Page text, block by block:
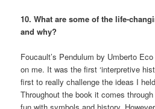
10. What are some of the life-
and why?
Foucault’s Pendulum by Umberto
on me. It was the first ‘interpretive
first to really challenge the ideas I
Throughout the book it comes